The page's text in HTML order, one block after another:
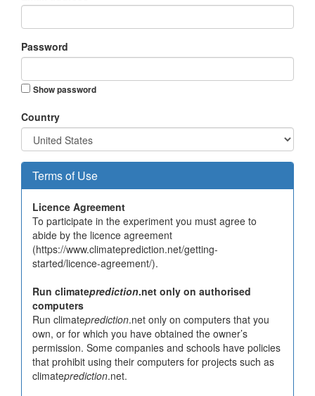
Password
Show password
Country
Terms of Use
Licence Agreement
To participate in the experiment you must agree to
abide by the licence agreement
(https://www.climateprediction.net/getting-
started/licence-agreement/).
Run climateprediction.net only on authorised
computers
Run climateprediction.net only on computers that you
own, or for which you have obtained the owner’s
permission. Some companies and schools have policies
that prohibit using their computers for projects such as
climateprediction.net.